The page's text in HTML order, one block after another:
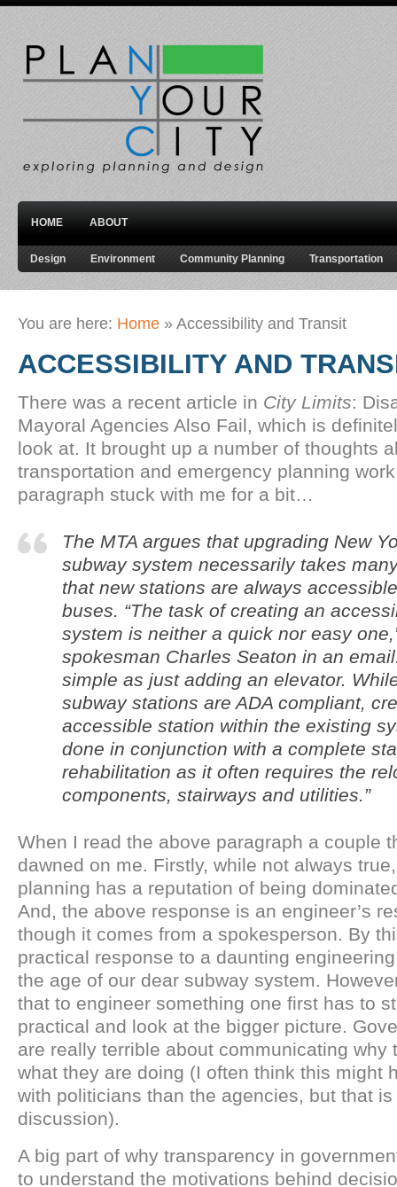
HOME ABOUT
Design Environment Community Planning Transportation
You are here: Home »Accessibility and Transit
ACCESSIBILITY AND
There was a recent article in City Limits:
Mayoral Agencies Also Fail, which is
look at. It brought up a number of thoughts
transportation and emergency planning
paragraph stuck with me for a bit…
The MTA argues that upgrading New
subway system necessarily takes
that new stations are always
buses. “The task of creating an
system is neither a quick nor easy
spokesman Charles Seaton in an
simple as just adding an elevator.
subway stations are ADA compliant,
accessible station within the existing
done in conjunction with a complete
rehabilitation as it often requires the
components, stairways and utilities.”
When I read the above paragraph a couple
dawned on me. Firstly, while not always
planning has a reputation of being
And, the above response is an engineer’s
though it comes from a spokesperson. By
practical response to a daunting
the age of our dear subway system.
that to engineer something one first has to
practical and look at the bigger picture.
are really terrible about communicating why
what they are doing (I often think this might
with politicians than the agencies, but that
discussion).
A big part of why transparency in
to understand the motivations behind